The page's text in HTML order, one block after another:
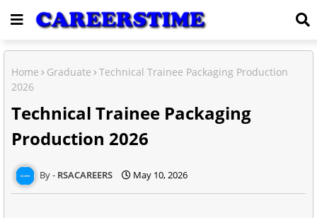
Home Graduate
Technical Trainee Packaging Production
2026
Technical Trainee Packaging
Production 2026
RSACAREERS May 10, 2026